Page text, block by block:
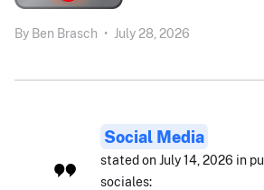
By Ben Brasch • July 28, 2026
Social Media
stated on July 14, 2026 in
sociales: